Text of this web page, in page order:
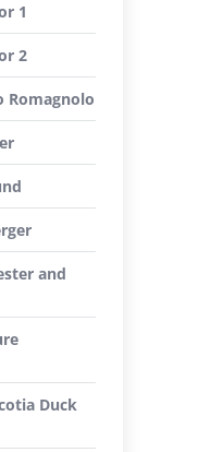
1
2
Romagnolo
and
Duck